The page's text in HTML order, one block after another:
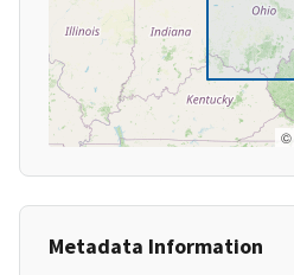
©
Metadata Information